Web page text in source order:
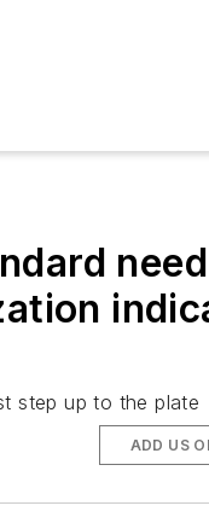
step up to the plate
ADD US